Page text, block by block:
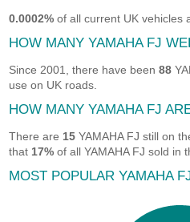
0.0002% of all current UK vehicles
HOW MANY YAMAHA FJ
Since 2001, there have been88
use on UK roads.
HOW MANY YAMAHA FJ
There are 15 YAMAHA FJ still on
that 17% of all YAMAHA FJ sold in
MOST POPULAR YAMAHA